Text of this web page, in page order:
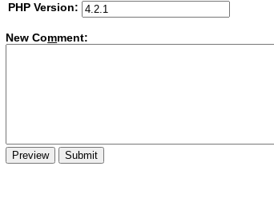
PHP Version:
New Comment: